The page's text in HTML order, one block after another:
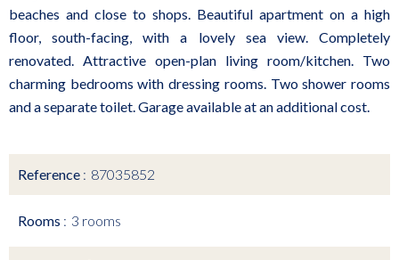
beaches and close to shops. Beautiful apartment on a high
floor, south-facing, with a lovely sea view. Completely
renovated. Attractive open-plan living room/kitchen. Two
charming bedrooms with dressing rooms. Two shower rooms
and a separate toilet. Garage available at an additional cost.
Reference 87035852
Rooms 3 rooms